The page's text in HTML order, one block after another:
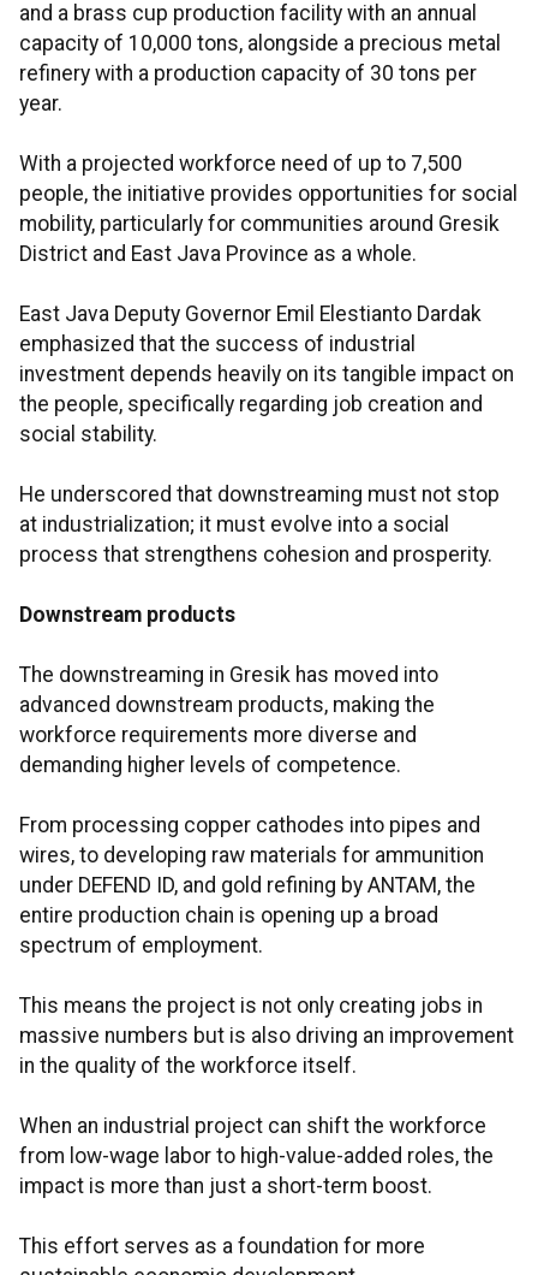
and a brass cup production facility with an annual
capacity of 10,000 tons, alongside a precious metal
refinery with a production capacity of 30 tons per
year.
With a projected workforce need of up to 7,500
people, the initiative provides opportunities for social
mobility, particularly for communities around Gresik
District and East Java Province as a whole.
East Java Deputy Governor Emil Elestianto Dardak
emphasized that the success of industrial
investment depends heavily on its tangible impact on
the people, specifically regarding job creation and
social stability.
He underscored that downstreaming must not stop
at industrialization; it must evolve into a social
process that strengthens cohesion and prosperity.
Downstream products
The downstreaming in Gresik has moved into
advanced downstream products, making the
workforce requirements more diverse and
demanding higher levels of competence.
From processing copper cathodes into pipes and
wires, to developing raw materials for ammunition
under DEFEND ID, and gold refining by ANTAM, the
entire production chain is opening up a broad
spectrum of employment.
This means the project is not only creating jobs in
massive numbers but is also driving an improvement
in the quality of the workforce itself.
When an industrial project can shift the workforce
from low-wage labor to high-value-added roles, the
impact is more than just a short-term boost.
This effort serves as a foundation for more